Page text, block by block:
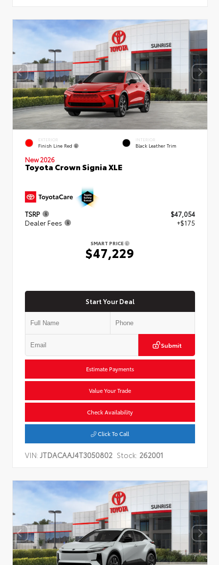
EXTERIOR
Finish Line Red
INTERIOR
Black Leather Trim
New 2026
Toyota Crown Signia XLE
TSRP
$47,054
Dealer Fees
+$175
SMART PRICE
$47,229
Start Your Deal
Submit
Estimate Payments
Value Your Trade
Check Availability
Click To Call
VIN:JTDACAAJ4T3050802 Stock: 262001